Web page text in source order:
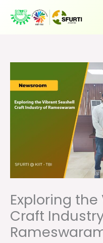
Exploring
Craft